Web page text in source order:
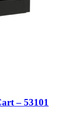
– 53101